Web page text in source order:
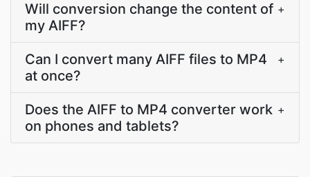
Will conversion change the content of
my AIFF?
+
Can I convert many AIFF files to MP4
at once?
+
Does the AIFF to MP4 converter work
on phones and tablets?
+